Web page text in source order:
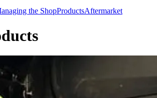
the ShopProductsAftermarket